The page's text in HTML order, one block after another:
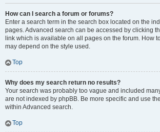
How can I search a forum or forums?
Enter a search term in the search box located on the
pages. Advanced search can be accessed by clicking
link which is available on all pages on the forum. How
may depend on the style used.
Top
Why does my search return no results?
Your search was probably too vague and included
are not indexed by phpBB. Be more specific and use
within Advanced search.
Top